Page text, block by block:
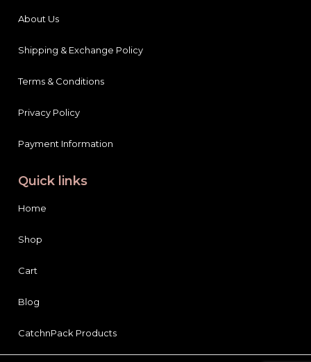
About Us
Shipping & Exchange Policy
Terms & Conditions
Privacy Policy
Payment Information
Quick links
Home
Shop
Cart
Blog
CatchnPack Products